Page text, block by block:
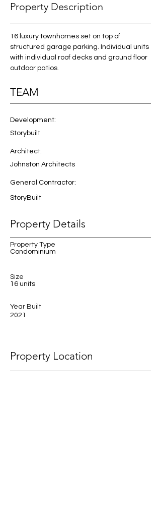
Property Description
16 luxury townhomes set on top of
structured garage parking. Individual units
with individual roof decks and ground floor
outdoor patios.
TEAM
Development:
Storybuilt
Architect:
Johnston Architects
General Contractor:
StoryBuilt
Property Details
Property Type
Condominium
Size
16 units
Year Built
2021
Property Location